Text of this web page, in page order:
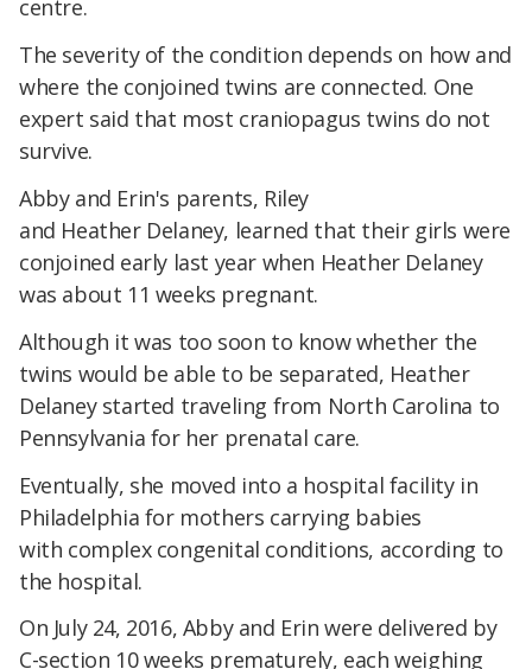
centre.
The severity of the condition depends on how and
where the conjoined twins are connected. One
expert said that most craniopagus twins do not
survive.
Abby and Erin's parents, Riley
and Heather Delaney, learned that their girls were
conjoined early last year when Heather Delaney
was about 11 weeks pregnant.
Although it was too soon to know whether the
twins would be able to be separated, Heather
Delaney started traveling from North Carolina to
Pennsylvania for her prenatal care.
Eventually, she moved into a hospital facility in
Philadelphia for mothers carrying babies
with complex congenital conditions, according to
the hospital.
On July 24, 2016, Abby and Erin were delivered by
C-section 10 weeks prematurely, each weighing